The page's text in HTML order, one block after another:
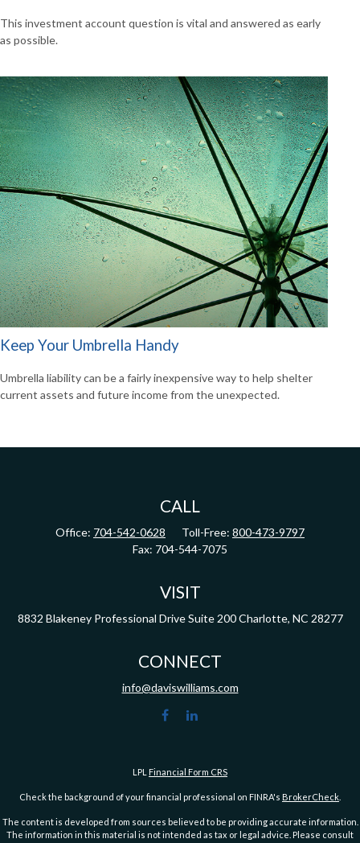
This investment account question is vital and answered as early
as possible.
Keep Your Umbrella Handy
Umbrella liability can be a fairly inexpensive way to help shelter
current assets and future income from the unexpected.
CALL
Office: 704-542-0628 Toll-Free: 800-473-9797
Fax: 704-544-7075
VISIT
8832 Blakeney Professional Drive Suite 200 Charlotte, NC 28277
CONNECT
info@daviswilliams.com
LPL Financial Form CRS
Check the background of your financial professional on FINRA's BrokerCheck
The content is developed from sources believed to be providing accurate information.
The information in this material is not intended as tax or legal advice. Please consult